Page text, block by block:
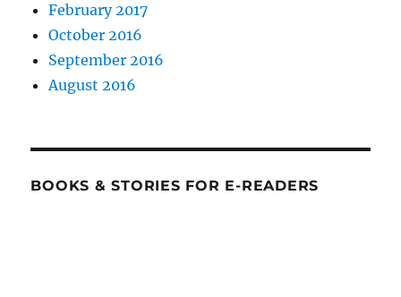
February 2017
October 2016
September 2016
August 2016
BOOKS & STORIES FOR E-READERS